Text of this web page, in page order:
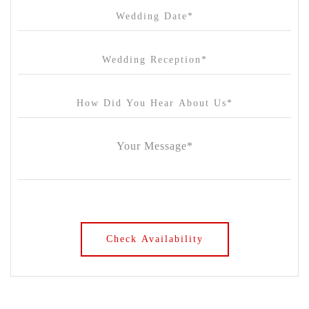
Cleveland Estate
Clifton Springs Golf Club
Dromana Estate